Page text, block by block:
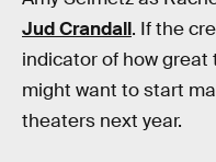
Jud Crandall. If the
indicator of how great
might want to start
theaters next year.